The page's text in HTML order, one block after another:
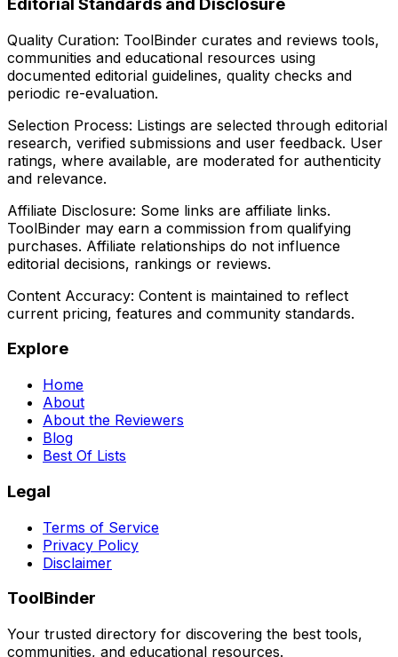
Quality Curation: ToolBinder curates and reviews tools,
communities and educational resources using
documented editorial guidelines, quality checks and
periodic re-evaluation.
Selection Process: Listings are selected through editorial
research, verified submissions and user feedback. User
ratings, where available, are moderated for authenticity
and relevance.
Affiliate Disclosure: Some links are affiliate links.
ToolBinder may earn a commission from qualifying
purchases. Affiliate relationships do not influence
editorial decisions, rankings or reviews.
Content Accuracy: Content is maintained to reflect
current pricing, features and community standards.
Explore
Home
About
About the Reviewers
Blog
Best Of Lists
Legal
Terms of Service
Privacy Policy
Disclaimer
ToolBinder
Your trusted directory for discovering the best tools,
communities, and educational resources.